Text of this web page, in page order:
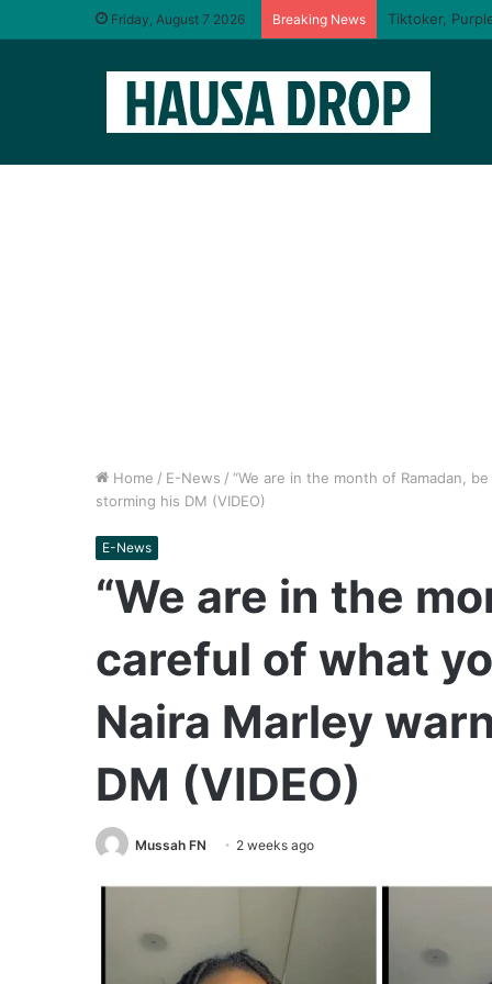
Friday, August 7 2026 Breaking News
Home / E-News / “We are in the month of Ramadan,
storming his DM (VIDEO)
E-News
“We are in the
careful of what
Naira Marley
DM (VIDEO)
Mussah FN 2 weeks ago